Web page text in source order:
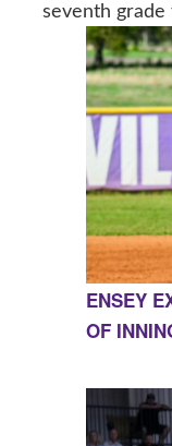
seventh grade
ENSEY
OF